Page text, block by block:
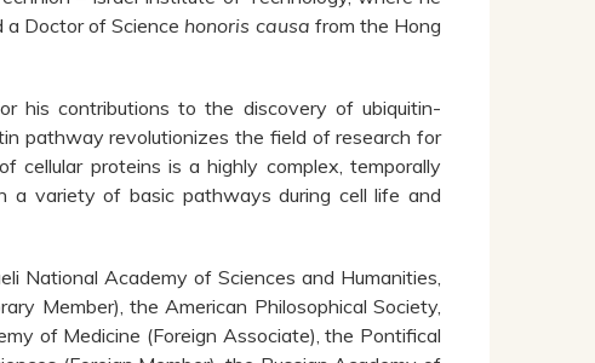
Doctor of Science honoris causa from the Hong
his contributions to the discovery of ubiquitin-
pathway revolutionizes the field of research for
cellular proteins is a highly complex, temporally
a variety of basic pathways during cell life and
National Academy of Sciences and Humanities,
Member), the American Philosophical Society,
of Medicine (Foreign Associate), the Pontifical